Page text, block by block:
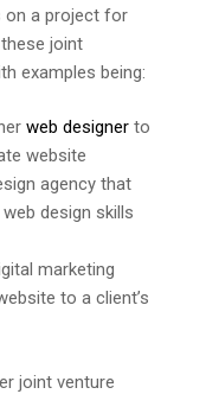
on a project for
joint
examples being:
web designerto
website
agency that
design skills
marketing
to a client’s
joint venture